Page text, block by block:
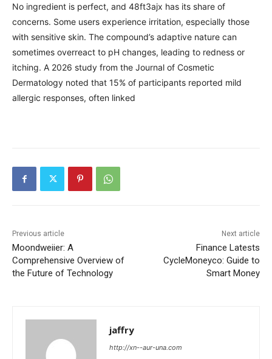
No ingredient is perfect, and 48ft3ajx has its share of
concerns. Some users experience irritation, especially those
with sensitive skin. The compound’s adaptive nature can
sometimes overreact to pH changes, leading to redness or
itching. A 2026 study from the Journal of Cosmetic
Dermatology noted that 15% of participants reported mild
allergic responses, often linked
Previous article
Moondweiier: A
Comprehensive Overview of
the Future of Technology
Next article
Finance Latests
CycleMoneyco: Guide to
Smart Money
jaffry
http://xn--aur-una.com